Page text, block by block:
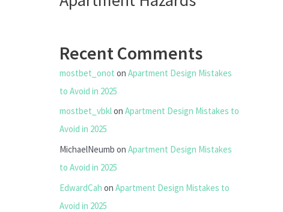
Recent Comments
mostbet_onot on Apartment Design Mistakes
to Avoid in 2025
mostbet_vbklon Apartment Design Mistakes to
Avoid in 2025
MichaelNeumb on Apartment Design Mistakes
to Avoid in 2025
EdwardCah on Apartment Design Mistakes to
Avoid in 2025